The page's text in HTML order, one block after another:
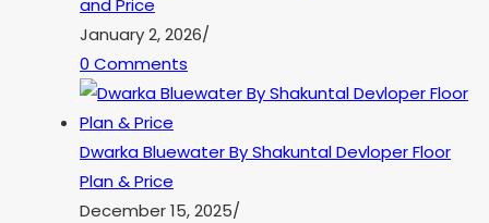
and Price
January 2, 2026/
0 Comments
Dwarka Bluewater By Shakuntal Devloper Floor
Plan & Price
December 15, 2025/